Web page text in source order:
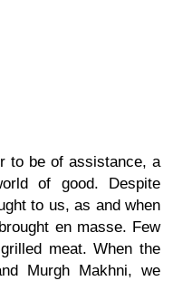
to be of assistance, a
of good. Despite
to us, as and when
en masse. Few
meat. When the
Murgh Makhni, we